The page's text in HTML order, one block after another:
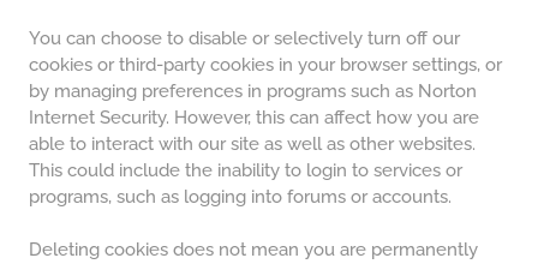
You can choose to disable or selectively turn off our
cookies or third-party cookies in your browser settings, or
by managing preferences in programs such as Norton
Internet Security. However, this can affect how you are
able to interact with our site as well as other websites.
This could include the inability to login to services or
programs, such as logging into forums or accounts.
Deleting cookies does not mean you are permanently